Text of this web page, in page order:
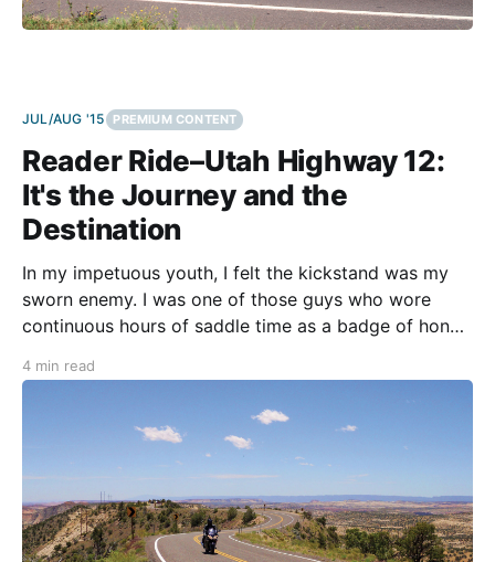
JUL/AUG '15 PREMIUM CONTENT
Reader Ride–Utah Highway 12:
It's the Journey and the
Destination
In my impetuous youth, I felt the kickstand was my
sworn enemy. I was one of those guys who wore
continuous hours of saddle time as a badge of honor
my riding tiara. In my more mature years, I
4 min read